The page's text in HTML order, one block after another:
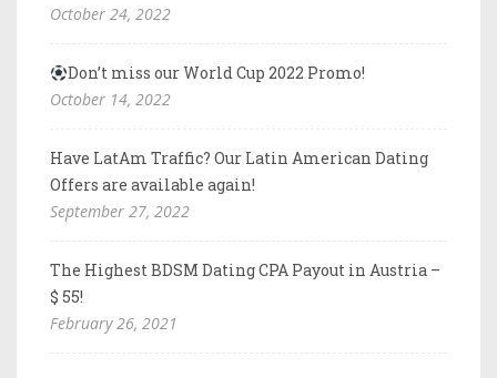
October 24, 2022
Don’t miss our World Cup 2022 Promo!
October 14, 2022
Have LatAm Traffic? Our Latin American Dating
Offers are available again!
September 27, 2022
The Highest BDSM Dating CPA Payout in Austria –
$ 55!
February 26, 2021